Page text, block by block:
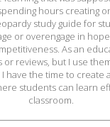
hours creating
study guide for
or overengage in
As an
or reviews, but I use
have the time to create
students can learn
classroom.